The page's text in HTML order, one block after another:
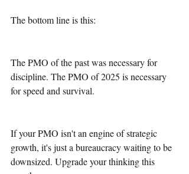
The bottom line is this:
The PMO of the past was necessary for
discipline. The PMO of 2025 is necessary
for speed and survival.
If your PMO isn't an engine of strategic
growth, it's just a bureaucracy waiting to be
downsized. Upgrade your thinking this